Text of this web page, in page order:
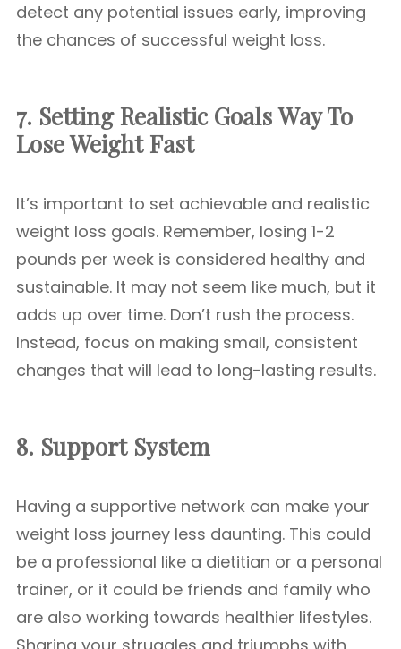
detect any potential issues early, improving
the chances of successful weight loss.
7. Setting Realistic Goals Way To
Lose Weight Fast
It’s important to set achievable and realistic
weight loss goals. Remember, losing 1-2
pounds per week is considered healthy and
sustainable. It may not seem like much, but it
adds up over time. Don’t rush the process.
Instead, focus on making small, consistent
changes that will lead to long-lasting results.
8. Support System
Having a supportive network can make your
weight loss journey less daunting. This could
be a professional like a dietitian or a personal
trainer, or it could be friends and family who
are also working towards healthier lifestyles.